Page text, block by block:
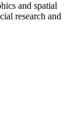
and spatial
research and